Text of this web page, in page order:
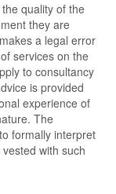
quality of the
they are
a legal error
services on the
to consultancy
is provided
experience of
The
formally interpret
with such